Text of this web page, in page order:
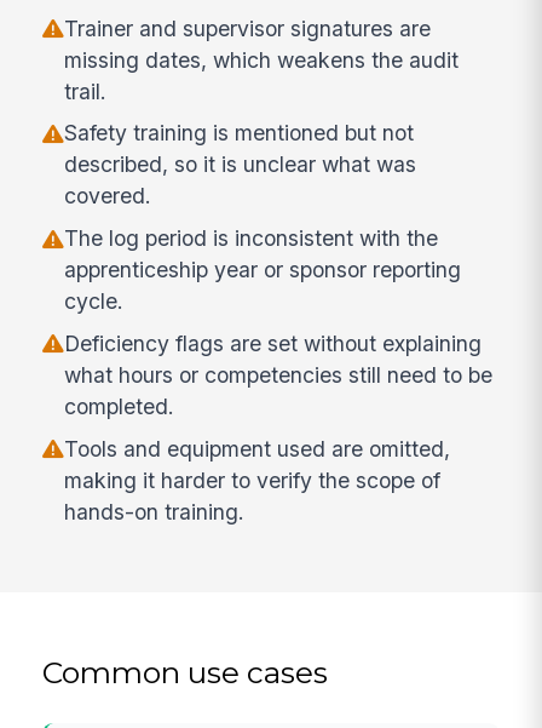
Trainer and supervisor signatures are
missing dates, which weakens the audit
trail.
Safety training is mentioned but not
described, so it is unclear what was
covered.
The log period is inconsistent with the
apprenticeship year or sponsor reporting
cycle.
Deficiency flags are set without explaining
what hours or competencies still need to be
completed.
Tools and equipment used are omitted,
making it harder to verify the scope of
hands-on training.
Common use cases